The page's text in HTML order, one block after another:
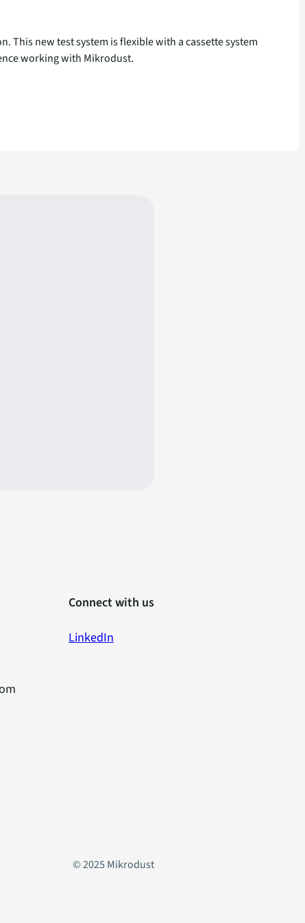
new test system is flexible with a cassette system
working with Mikrodust.
Connect with us
LinkedIn
© 2025 Mikrodust